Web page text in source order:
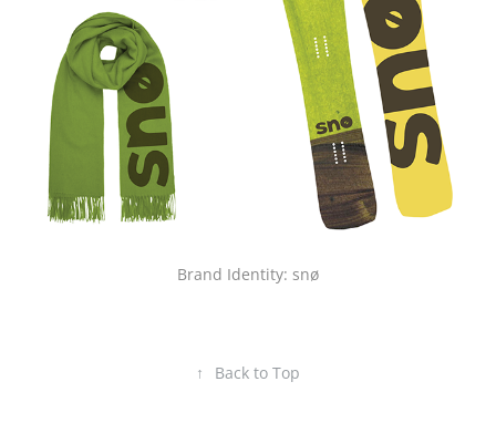
Brand Identity: snø
↑ Back to Top